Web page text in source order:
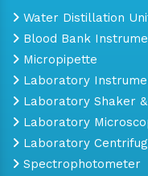
Water Distillation
Blood Bank
Micropipette
Laboratory
Laboratory Shaker
Laboratory
Laboratory
Spectrophotometer